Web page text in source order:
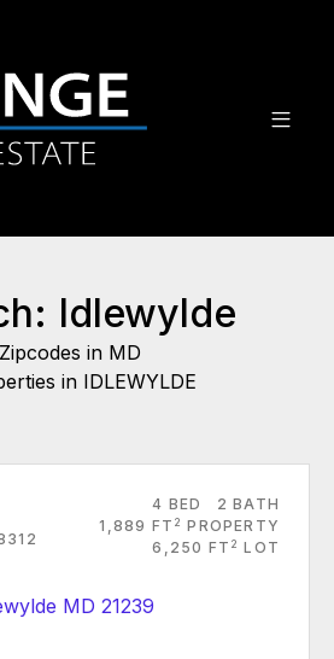
Idlewylde
in MD
in IDLEWYLDE
4 BED
2 BATH
1,889 FT 2 PROPERTY
6,250 FT 2 LOT